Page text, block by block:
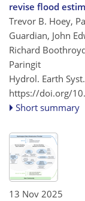
revise flood
Trevor B. Hoey,
Guardian, John
Richard
Paringit
Hydrol. Earth
https://doi.org/
Short summary
13 Nov 2025